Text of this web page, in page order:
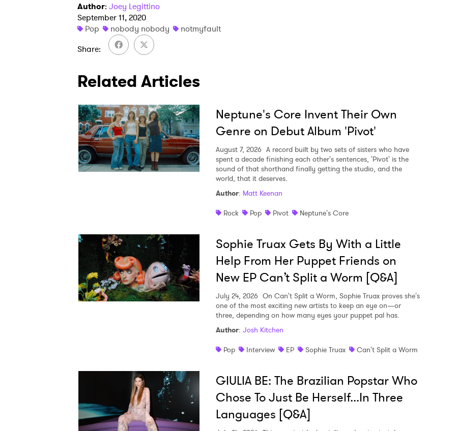
Author: Joey Legittino
September 11, 2020
Pop
nobody nobody
notmyfault
Share
Related Articles
Neptune's Core Invent Their Own
Genre on Debut Album 'Pivot'
August 7, 2026 A record built by two sets of sisters who have
spent a decade finishing each other's sentences, 'Pivot' is the
sound of that shorthand finally getting the studio, and the
world, that it deserves.
Author: Matt Keenan
Rock
Pop Pivot Neptune's Core
Sophie Truax Gets By With a Little
Help From Her Puppet Friends on
New EP Can’t Split a Worm [Q&A]
July 24, 2026 On Can't Split a Worm, Sophie Truax proves she's
one of the most exciting new artists to keep an eye on—or
three, depending on how many eyes your puppet pal has.
Author: Josh Kitchen
Pop
Interview EP Sophie Truax Can't Split a Worm
GIULIA BE: The Brazilian Popstar Who
Chose To Just Be Herself...In Three
Languages [Q&A]